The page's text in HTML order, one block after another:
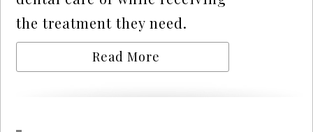
the treatment they need.
Read More